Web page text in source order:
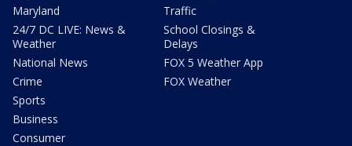
Maryland
24/7 DC LIVE: News &
Weather
National News
Crime
Sports
Business
Consumer
Traffic
School Closings &
Delays
FOX 5 Weather App
FOX Weather